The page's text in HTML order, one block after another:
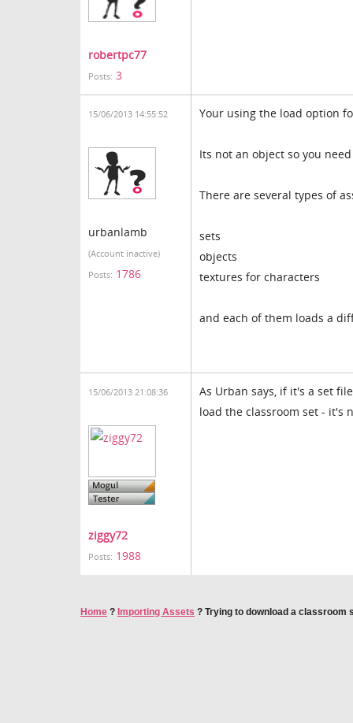
robertpc77
Posts: 3
15/06/2013 14:55:52
urbanlamb
(Account inactive)
Posts: 1786
Your using the load option
Its not an object so you
There are several types of
sets
objects
textures for characters
and each of them loads a
15/06/2013 21:08:36
ziggy72
Posts: 1988
As Urban says, if it's a set
load the classroom set - it's
Home ? Importing Assets ? Trying to download a classroom